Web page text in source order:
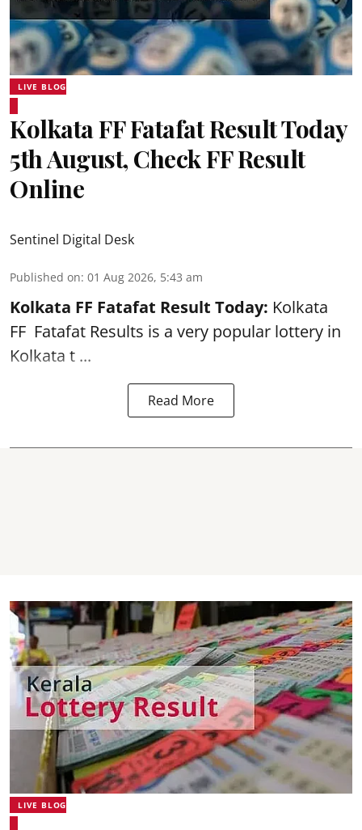
LIVE BLOG
Kolkata FF Fatafat Result Today
5th August, Check FF Result
Online
Sentinel Digital Desk
Published on: 01 Aug 2026, 5:43 am
Kolkata FF Fatafat Result Today: Kolkata
FF Fatafat Results is a very popular lottery in
Kolkata t ...
Read More
LIVE BLOG